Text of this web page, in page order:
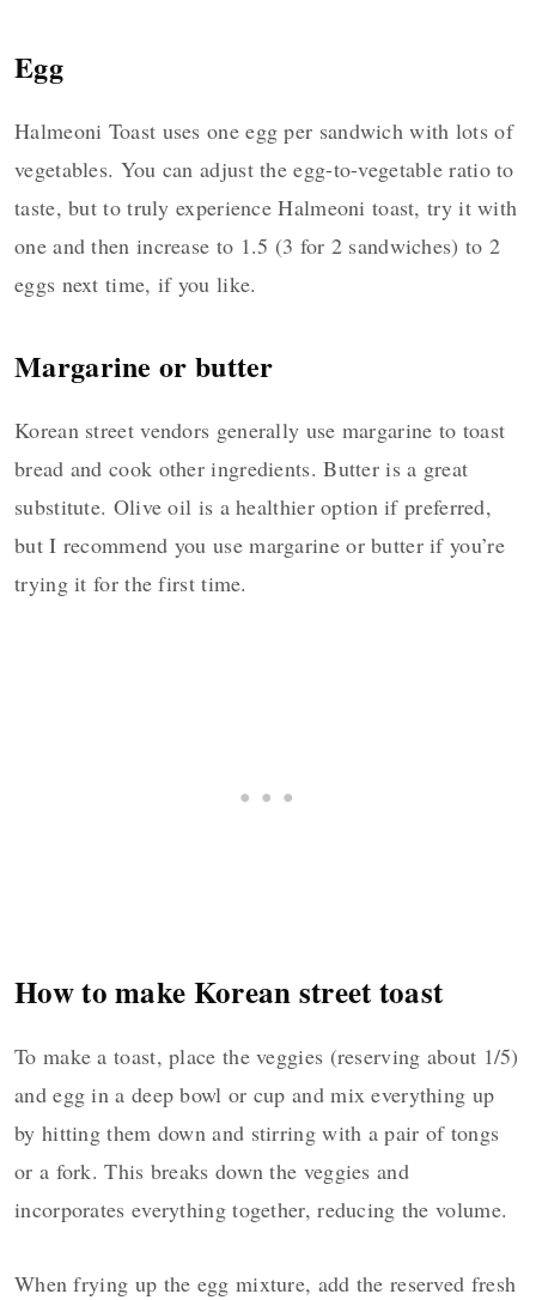
Egg
Halmeoni Toast uses one egg per sandwich with lots of
vegetables. You can adjust the egg-to-vegetable ratio to
taste, but to truly experience Halmeoni toast, try it with
one and then increase to 1.5 (3 for 2 sandwiches) to 2
eggs next time, if you like.
Margarine or butter
Korean street vendors generally use margarine to toast
bread and cook other ingredients. Butter is a great
substitute. Olive oil is a healthier option if preferred,
but I recommend you use margarine or butter if you’re
trying it for the first time.
How to make Korean street toast
To make a toast, place the veggies (reserving about 1/5)
and egg in a deep bowl or cup and mix everything up
by hitting them down and stirring with a pair of tongs
or a fork. This breaks down the veggies and
incorporates everything together, reducing the volume.
When frying up the egg mixture, add the reserved fresh